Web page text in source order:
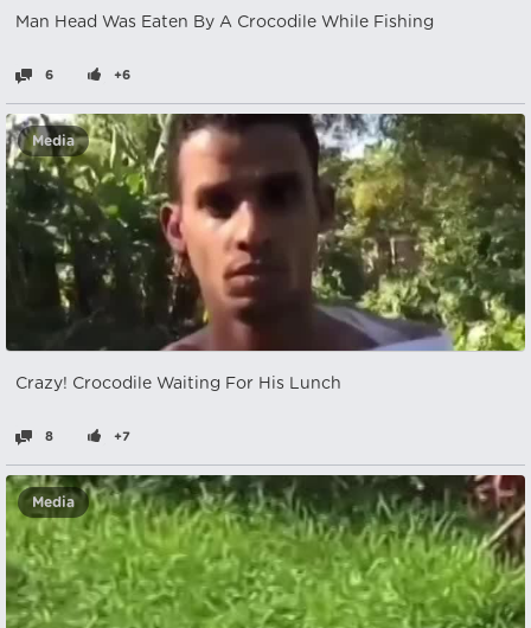
Man Head Was Eaten By A Crocodile While Fishing
6 +6
Media
Crazy! Crocodile Waiting For His Lunch
8 +7
Media